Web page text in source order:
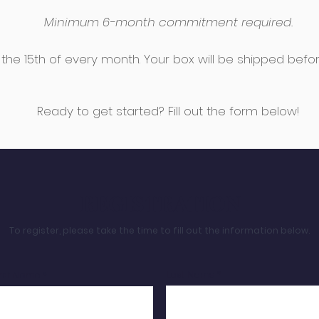
Minimum 6-month commitment required.
15th of every month. Your box will be shipped
Ready to get started? Fill out the form below!
To register, please take the time to fill out the information below.